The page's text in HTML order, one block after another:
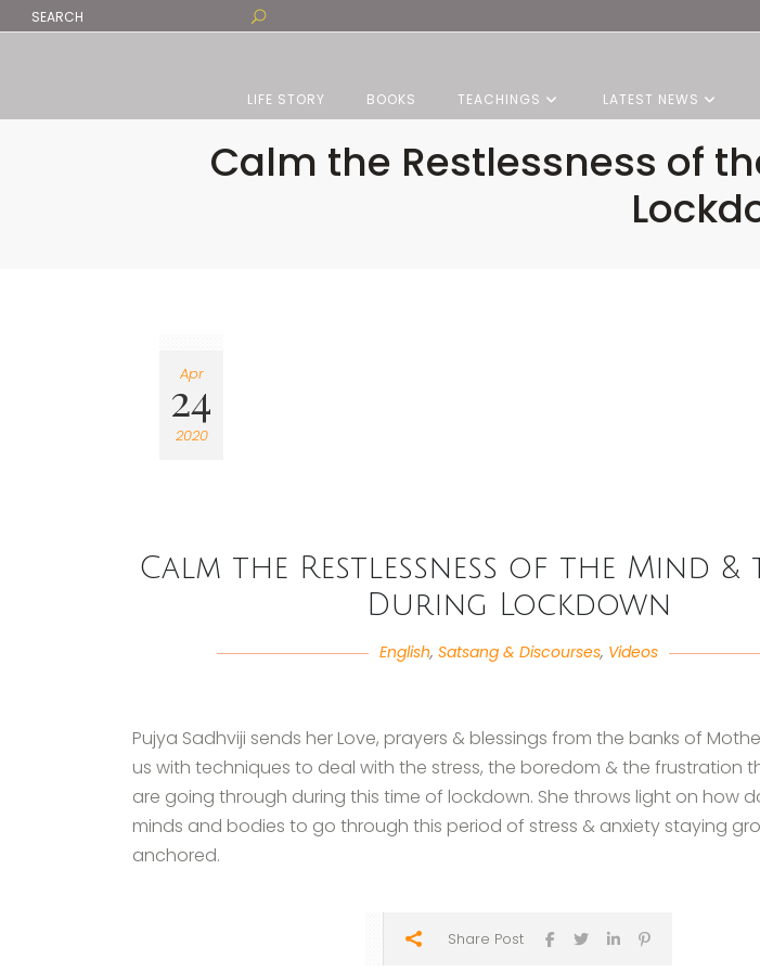
LIFE STORY BOOKS TEACHINGS LATEST NEWS
Calm the Restlessness of
Apr
24
2020
Calm the Restlessness of the Mind &
During Lockdown
English,Satsang & Discourses, Videos
Pujya Sadhviji sends her Love, prayers & blessings from the banks of
us with techniques to deal with the stress, the boredom & the frustration
are going through during this time of lockdown. She throws light on how
minds and bodies to go through this period of stress & anxiety staying
anchored.
Share Post